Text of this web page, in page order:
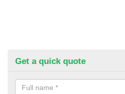
Get a quick quote